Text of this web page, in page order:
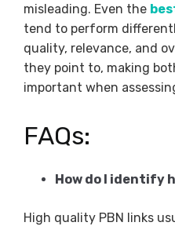
misleading. Even the
tend to perform
quality, relevance, and
they point to, making
important when
FAQs:
How do I identify
High quality PBN links